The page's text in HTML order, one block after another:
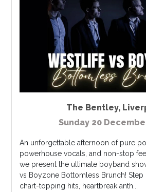
The Bentley,
Sunday 20
An unforgettable afternoon of pure
powerhouse vocals, and non-stop
we present the ultimate boyband
vs Boyzone Bottomless Brunch!
chart-topping hits, heartbreak anth...